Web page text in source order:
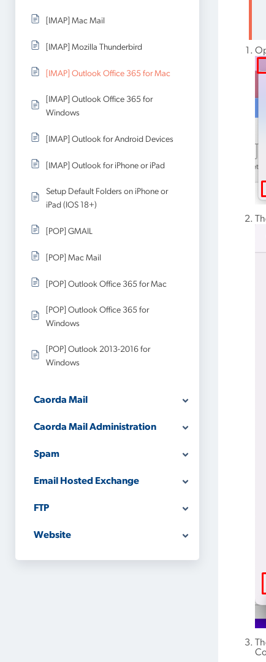
[IMAP] Mac Mail
[IMAP] Mozilla Thunderbird
[IMAP] Outlook Office 365 for Mac
[IMAP] Outlook Office 365 for
Windows
[IMAP] Outlook for Android Devices
[IMAP] Outlook for iPhone or iPad
Setup Default Folders on iPhone or
iPad (IOS 18+)
[POP] GMAIL
[POP] Mac Mail
[POP] Outlook Office 365 for Mac
[POP] Outlook Office 365 for
Windows
[POP] Outlook 2013-2016 for
Windows
Caorda Mail
Caorda Mail Administration
Spam
Email Hosted Exchange
FTP
Website